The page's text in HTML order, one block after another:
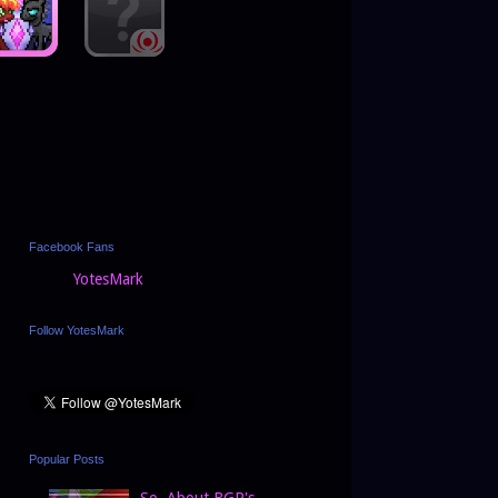
Facebook Fans
YotesMark
Follow YotesMark
Popular Posts